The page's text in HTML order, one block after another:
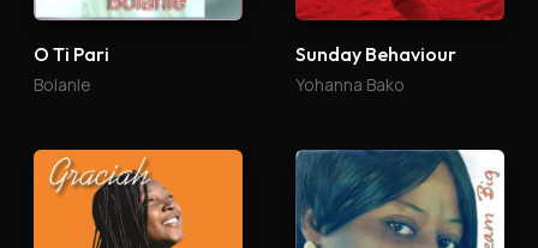
O Ti Pari
Bolanle
Sunday Behaviour
Yohanna Bako